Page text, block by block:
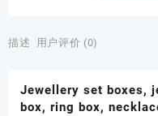
set
pendant
box,
描述 用户评价 (0)
Jewellery set boxes,
box, ring box,